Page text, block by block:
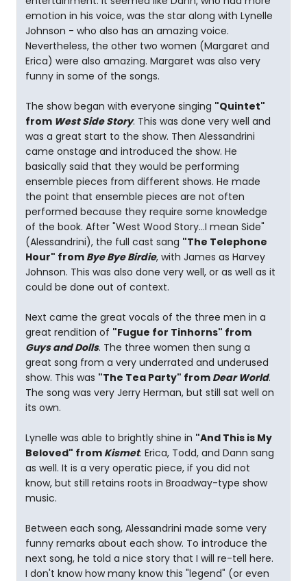
emotion in his voice, was the star along with Lynelle
Johnson - who also has an amazing voice.
Nevertheless, the other two women (Margaret and
Erica) were also amazing. Margaret was also very
funny in some of the songs.
The show began with everyone singing "Quintet"
from West Side Story. This was done very well and
was a great start to the show. Then Alessandrini
came onstage and introduced the show. He
basically said that they would be performing
ensemble pieces from different shows. He made
the point that ensemble pieces are not often
performed because they require some knowledge
of the book. After "West Wood Story...I mean Side"
(Alessandrini), the full cast sang "The Telephone
Hour" from Bye Bye Birdie, with James as Harvey
Johnson. This was also done very well, or as well as it
could be done out of context.
Next came the great vocals of the three men in a
great rendition of "Fugue for Tinhorns" from
Guys and Dolls. The three women then sung a
great song from a very underrated and underused
show. This was "The Tea Party" from Dear World.
The song was very Jerry Herman, but still sat well on
its own.
Lynelle was able to brightly shine in "And This is My
Beloved" from Kismet. Erica, Todd, and Dann sang
as well. It is a very operatic piece, if you did not
know, but still retains roots in Broadway-type show
music.
Between each song, Alessandrini made some very
funny remarks about each show. To introduce the
next song, he told a nice story that I will re-tell here.
I don't know how many know this "legend" (or even